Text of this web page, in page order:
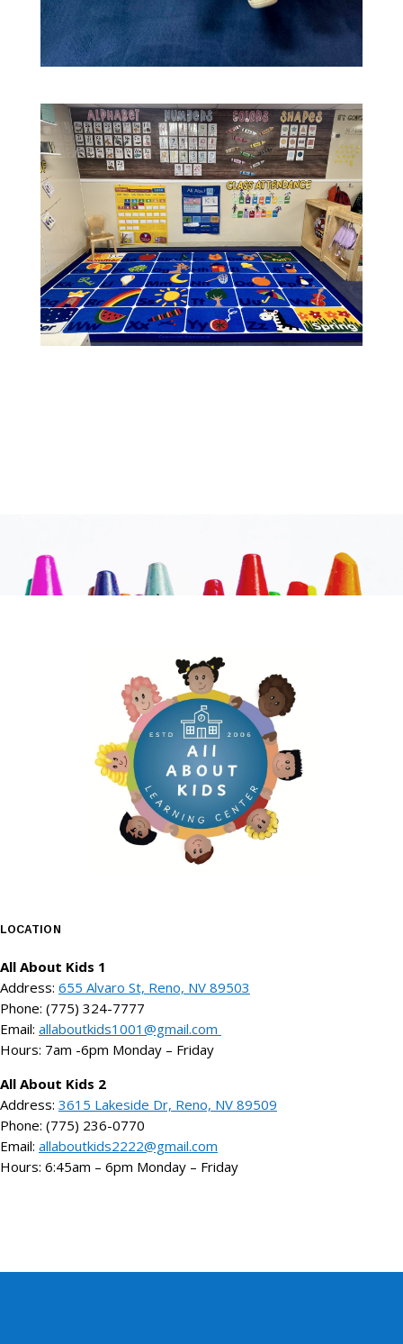
LOCATION
All About Kids 1
Address: 655 Alvaro St, Reno, NV 89503
Phone: (775) 324-7777
Email: allaboutkids1001@gmail.com
Hours: 7am -6pm Monday – Friday
All About Kids 2
Address: 3615 Lakeside Dr, Reno, NV 89509
Phone: (775) 236-0770
Email: allaboutkids2222@gmail.com
Hours: 6:45am – 6pm Monday – Friday